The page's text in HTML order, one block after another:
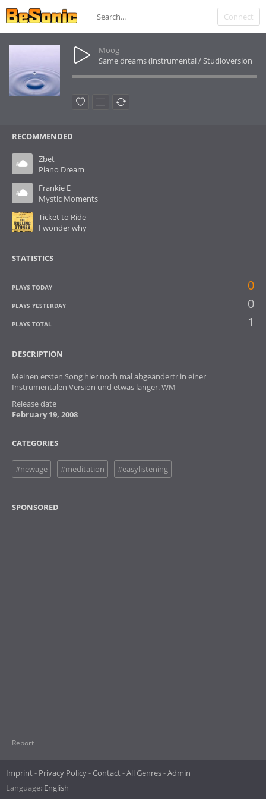
Connect
Moog
Same dreams (instrumental / Studioversion
RECOMMENDED
Zbet
Piano Dream
Frankie E
Mystic Moments
Ticket to Ride
I wonder why
STATISTICS
PLAYS TODAY 0
PLAYS YESTERDAY 0
PLAYS TOTAL 1
DESCRIPTION
Meinen ersten Song hier noch mal abgeändertr in einer
Instrumentalen Version und etwas länger. WM
Release date
February 19, 2008
CATEGORIES
#newage #meditation #easylistening
SPONSORED
Report
Imprint Privacy Policy Contact All Genres Admin
Language: English